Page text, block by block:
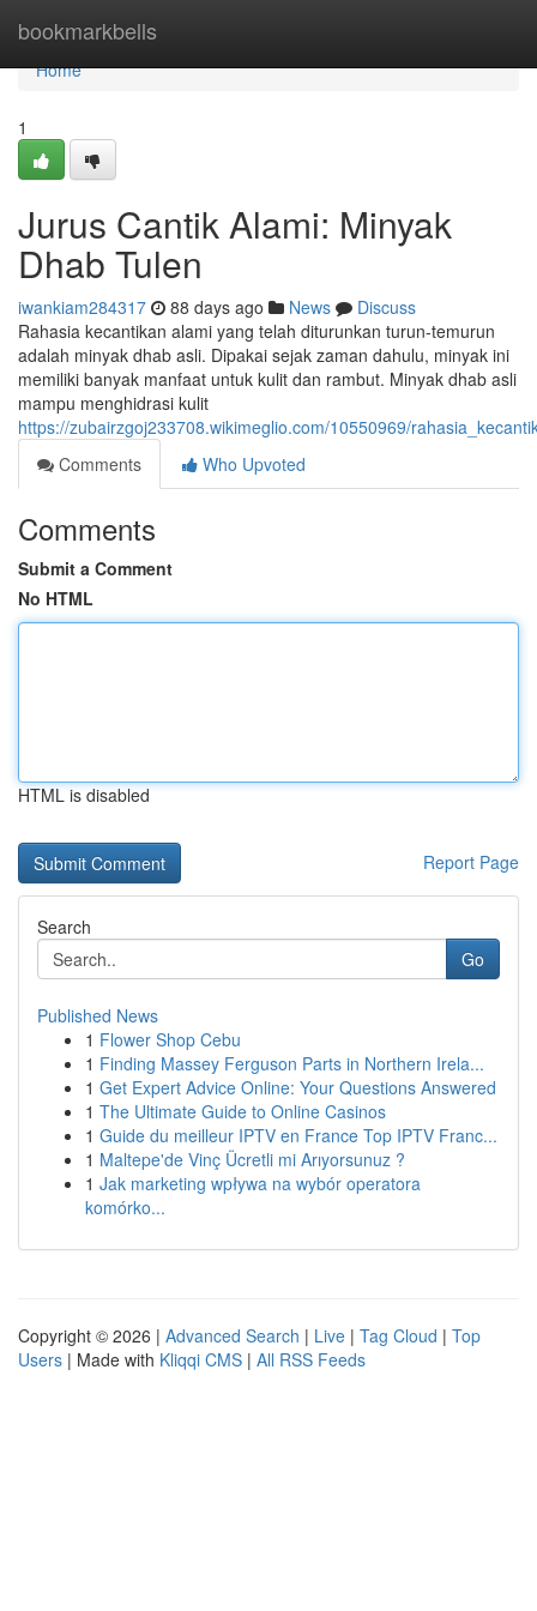
bookmarkbells
Home
Home
1
Jurus Cantik Alami: Minyak
Dhab Tulen
iwankiam284317 88 days ago News
Discuss
Rahasia kecantikan alami yang telah diturunkan turun-temurun
adalah minyak dhab asli. Dipakai sejak zaman dahulu, minyak ini
memiliki banyak manfaat untuk kulit dan rambut. Minyak dhab asli
mampu menghidrasi kulit
https://zubairzgoj233708.wikimeglio.com/10550969/
Comments
Who Upvoted
Comments
Submit a Comment
No HTML
HTML is disabled
Report Page
Search
Go
Published News
1 Flower Shop Cebu
1 Finding Massey Ferguson Parts in Northern Irela...
1 Get Expert Advice Online: Your Questions Answered
1 The Ultimate Guide to Online Casinos
1 Guide du meilleur IPTV en France Top IPTV Franc...
1 Maltepe'de Vinç Ücretli mi Arıyorsunuz ?
1 Jak marketing wpływa na wybór operatora
komórko...
Copyright © 2026 | Advanced Search | Live | Tag Cloud | Top
Users | Made with Kliqqi CMS | All RSS Feeds